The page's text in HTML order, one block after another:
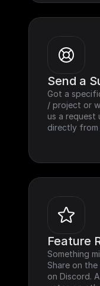
Send a
Got a
/ project or
us a
directly from
Feature
Something
Share on the
on Discord.